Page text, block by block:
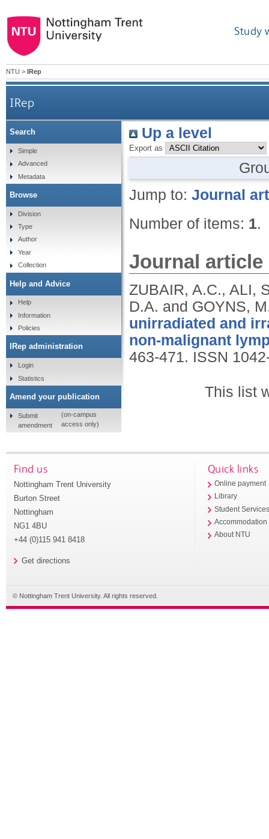
Study
NTU > IRep
IRep
Up a level
Export as
Jump to: Journal
Number of items: 1.
Journal article
ZUBAIR, A.C., ALI,
D.A. and GOYNS,
unirradiated and
non-malignant
463-471. ISSN
This list
Search
Simple
Advanced
Metadata
Browse
Division
Type
Author
Year
Collection
Help and Advice
Help
Information
Policies
IRep administration
Login
Statistics
Amend your publication
Submit
amendment
(on-campus
access only)
Find us
Nottingham Trent University
Burton Street
Nottingham
NG1 4BU
+44 (0)115 941 8418
Get directions
Quick links
Online payment
Library
Student
Accommodation
About NTU
© Nottingham Trent University. All rights reserved.